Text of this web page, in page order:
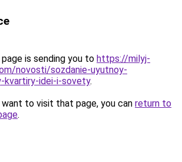
is sending you to https://milyj-
novosti/sozdanie-uyutnoy-
kvartiry-idei-i-sovety.
to visit that page, you can return to
.